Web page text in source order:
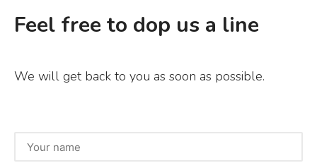
c
e
o
it
te
ai
l
ar
e
Feel free to dop us a line
We will get back to you as soon as possible.